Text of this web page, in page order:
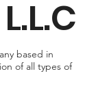
times may
based in
of all types of